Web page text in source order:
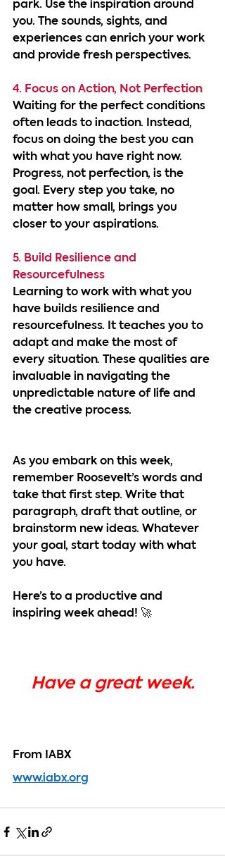
park. Use the inspiration around
you. The sounds, sights, and
experiences can enrich your work
and provide fresh perspectives.
4. Focus on Action, Not Perfection
Waiting for the perfect conditions
often leads to inaction. Instead,
focus on doing the best you can
with what you have right now.
Progress, not perfection, is the
goal. Every step you take, no
matter how small, brings you
closer to your aspirations.
5. Build Resilience and
Resourcefulness
Learning to work with what you
have builds resilience and
resourcefulness. It teaches you to
adapt and make the most of
every situation. These qualities are
invaluable in navigating the
unpredictable nature of life and
the creative process.
As you embark on this week,
remember Roosevelt’s words and
take that first step. Write that
paragraph, draft that outline, or
brainstorm new ideas. Whatever
your goal, start today with what
you have.
Here’s to a productive and
inspiring week ahead! 🚀
Have a great week.
From IABX
www.iabx.org